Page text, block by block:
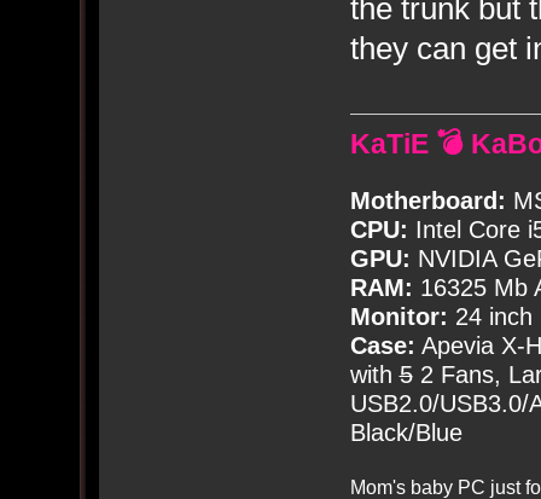
the trunk but
they can get
KaTiE 💣
Motherboard:
CPU: Intel Core
GPU: NVIDIA
RAM: 16325 Mb
Monitor: 24 inch
Case: Apevia X-
with52 Fans,
USB2.0/USB3.0/
Black/Blue
Mom's baby PC just